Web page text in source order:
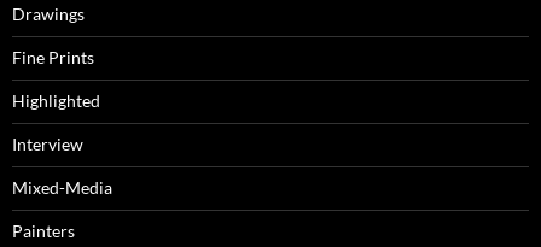
Drawings
Fine Prints
Highlighted
Interview
Mixed-Media
Painters